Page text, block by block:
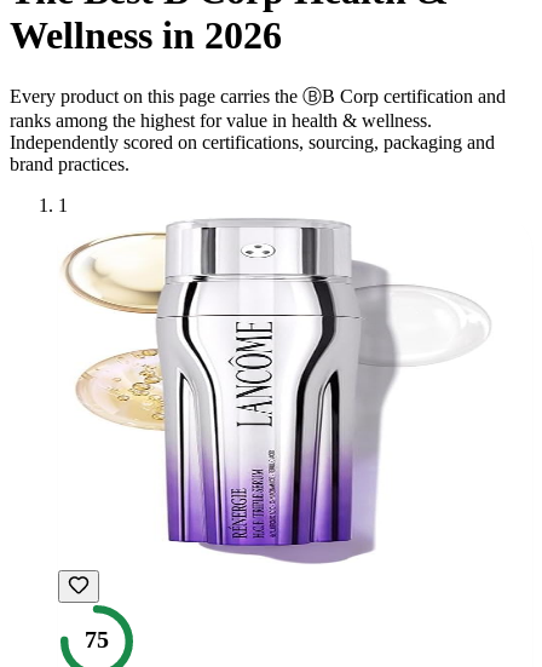
Wellness in 2026
Every product on this page carries the ⒷB Corp certification and
ranks among the highest for value in health & wellness.
Independently scored on certifications, sourcing, packaging and
brand practices.
1
75